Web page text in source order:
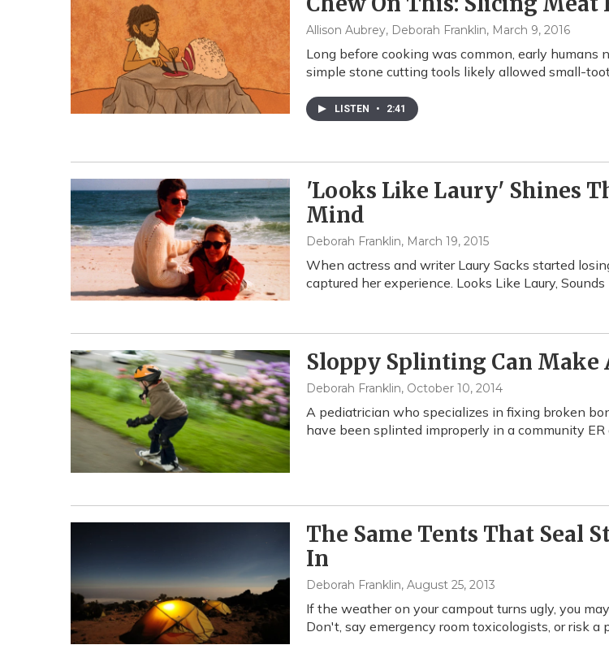
Allison Aubrey, Deborah Franklin, March 9, 2016
Long before cooking was common, early humans
simple stone cutting tools likely allowed small-
LISTEN • 2:41
'Looks Like Laury' Shines
Mind
Deborah Franklin, March 19, 2015
When actress and writer Laury Sacks started
captured her experience. Looks Like Laury,
Sloppy Splinting Can Make
Deborah Franklin, October 10, 2014
A pediatrician who specializes in fixing broken
have been splinted improperly in a community ER
The Same Tents That Seal
In
Deborah Franklin, August 25, 2013
If the weather on your campout turns ugly, you
Don't, say emergency room toxicologists, or risk